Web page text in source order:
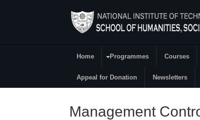
Main Menu
Home Programmes Courses
Appeal for Donation Newsletters
Management